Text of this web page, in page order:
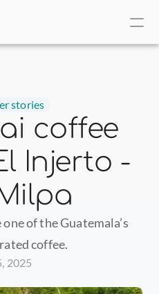
stories
coffee
Injerto -
of the Guatemala’s
coffee.
2025